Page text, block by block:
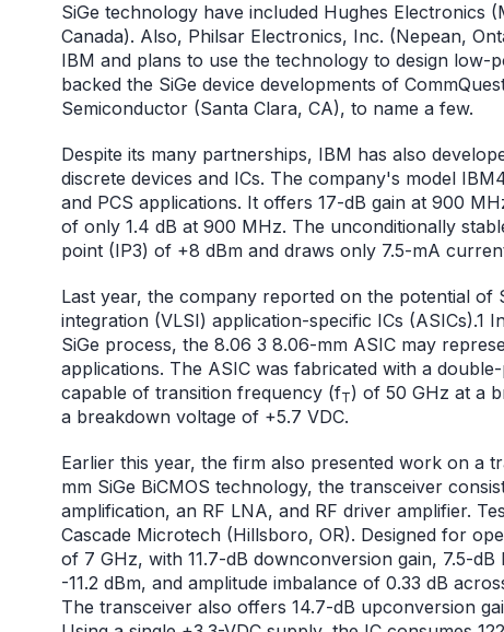
SiGe technology have included Hughes Electronics
Canada). Also, Philsar Electronics, Inc. (Nepean,
IBM and plans to use the technology to design
backed the SiGe device developments of
Semiconductor (Santa Clara, CA), to name a few.
Despite its many partnerships, IBM has also
discrete devices and ICs. The company's model
and PCS applications. It offers 17-dB gain at 900
of only 1.4 dB at 900 MHz. The unconditionally
point (IP3) of +8 dBm and draws only 7.5-mA
Last year, the company reported on the potential of
integration (VLSI) application-specific ICs (ASICs).1
SiGe process, the 8.06 3 8.06-mm ASIC may
applications. The ASIC was fabricated with a
capable of transition frequency (fT) of 50 GHz at a
a breakdown voltage of +5.7 VDC.
Earlier this year, the firm also presented work on a
mm SiGe BiCMOS technology, the transceiver
amplification, an RF LNA, and RF driver amplifier.
Cascade Microtech (Hillsboro, OR). Designed for
of 7 GHz, with 11.7-dB downconversion gain, 7.5-
-11.2 dBm, and amplitude imbalance of 0.33 dB
The transceiver also offers 14.7-dB upconversion